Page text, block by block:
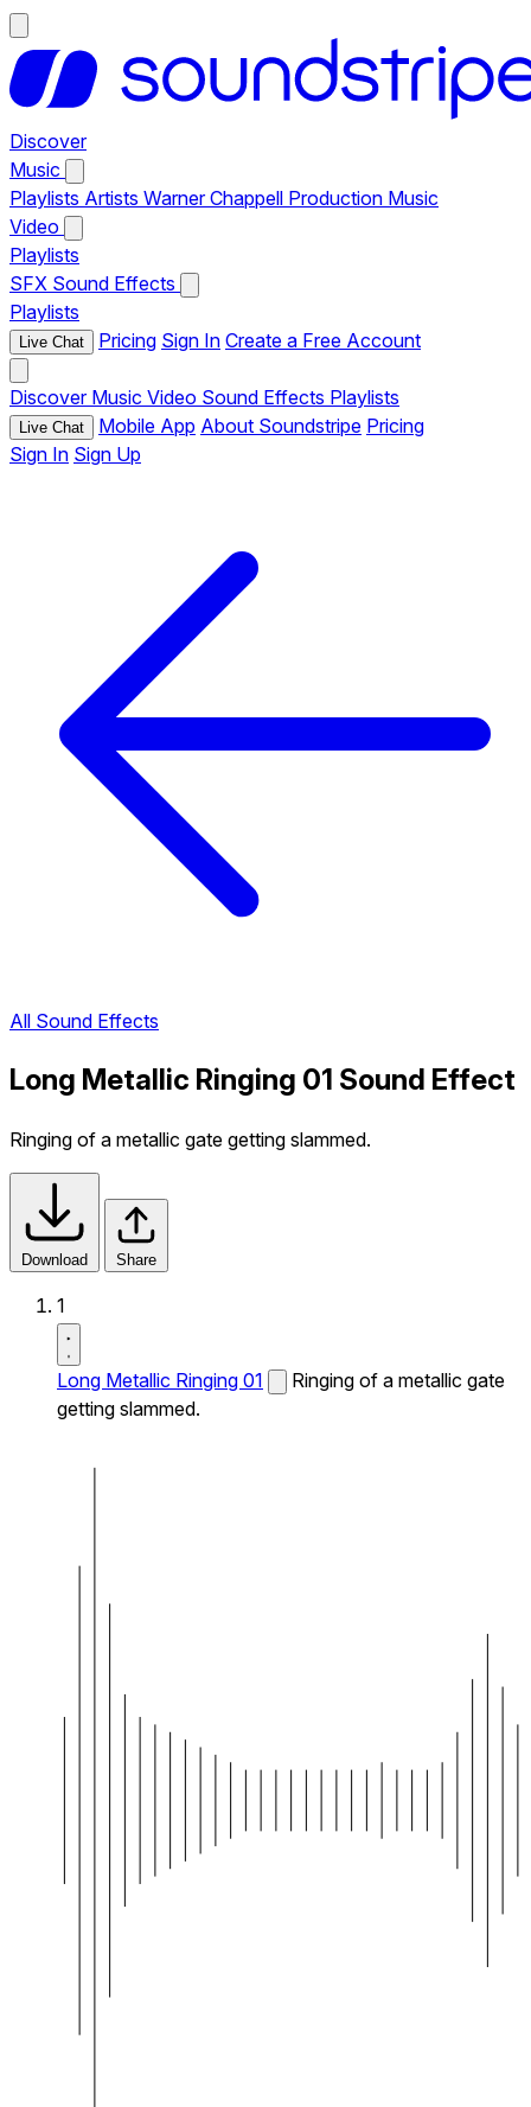
Discover
Music
Playlists Artists Warner Chappell Production Music
Video
Playlists
SFX Sound Effects
Playlists
Live Chat Pricing Sign In Create a Free Account
Discover Music Video Sound Effects Playlists
Live Chat Mobile App About Soundstripe Pricing
Sign In Sign Up
All Sound Effects
Long Metallic Ringing 01 Sound Effect
Ringing of a metallic gate getting slammed.
Download Share
1
Long Metallic Ringing 01
Ringing of a metallic gate
getting slammed.